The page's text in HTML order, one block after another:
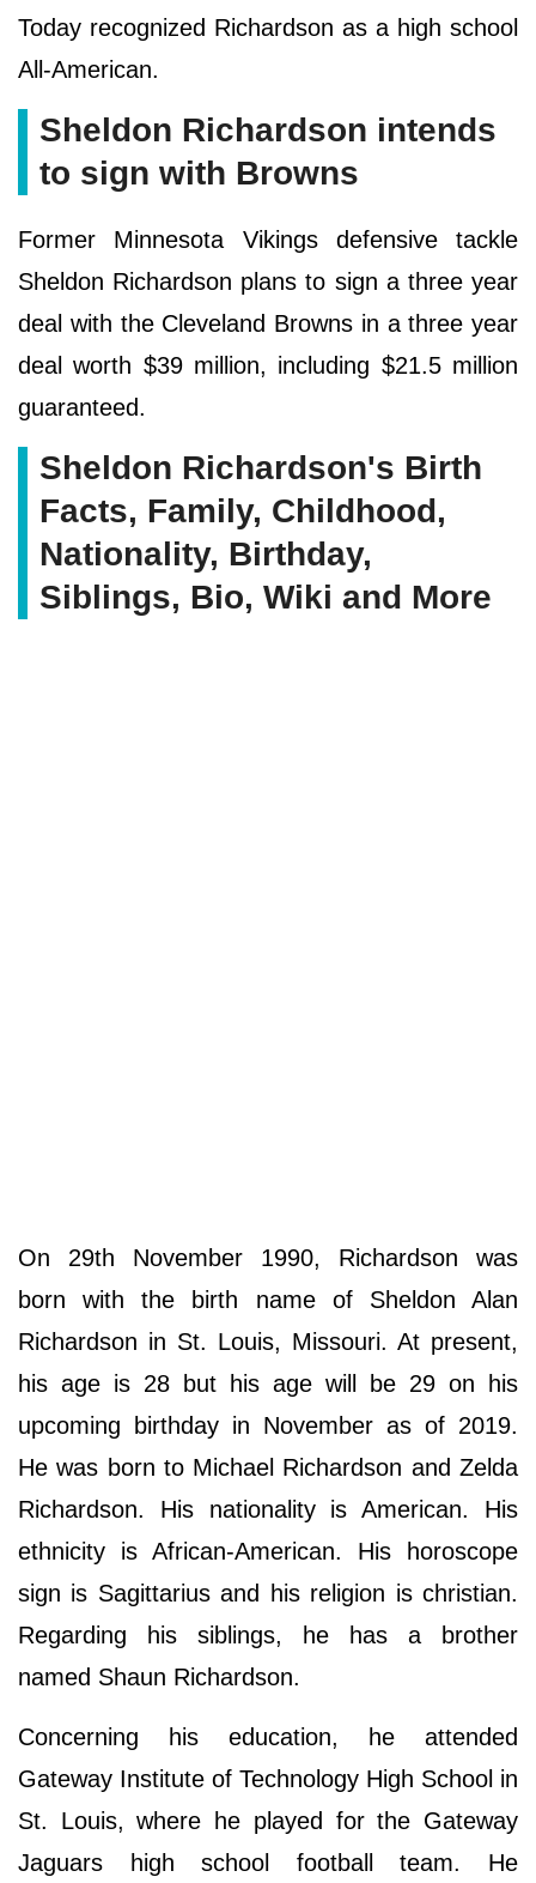
Today recognized Richardson as a high school
All-American.
Sheldon Richardson intends
to sign with Browns
Former Minnesota Vikings defensive tackle
Sheldon Richardson plans to sign a three year
deal with the Cleveland Browns in a three year
deal worth $39 million, including $21.5 million
guaranteed.
Sheldon Richardson's Birth
Facts, Family, Childhood,
Nationality, Birthday,
Siblings, Bio, Wiki and More
On 29th November 1990, Richardson was
born with the birth name of Sheldon Alan
Richardson in St. Louis, Missouri. At present,
his age is 28 but his age will be 29 on his
upcoming birthday in November as of 2019.
He was born to Michael Richardson and Zelda
Richardson. His nationality is American. His
ethnicity is African-American. His horoscope
sign is Sagittarius and his religion is christian.
Regarding his siblings, he has a brother
named Shaun Richardson.
Concerning his education, he attended
Gateway Institute of Technology High School in
St. Louis, where he played for the Gateway
Jaguars high school football team. He